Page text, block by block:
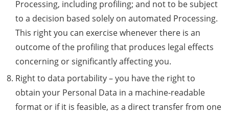
Processing, including profiling; and not to be subject
to a decision based solely on automated Processing.
This right you can exercise whenever there is an
outcome of the profiling that produces legal effects
concerning or significantly affecting you.
Right to data portability – you have the right to
obtain your Personal Data in a machine-readable
format or if it is feasible, as a direct transfer from one